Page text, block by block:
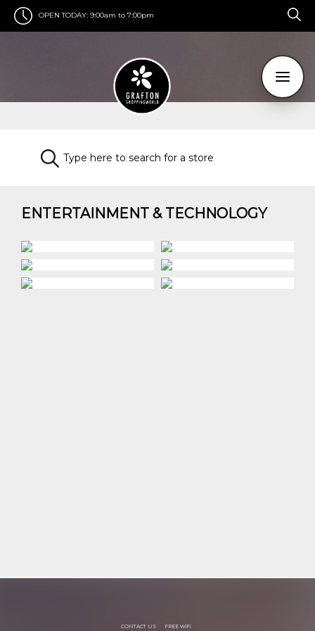
OPEN TODAY: 9:00am to 7:00pm
ENTERTAINMENT & TECHNOLOGY
CONTACT US FREE WiFi